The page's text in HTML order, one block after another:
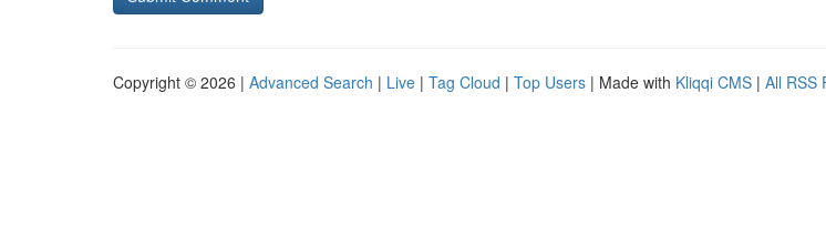
Copyright © 2026 | Advanced Search | Live | Tag Cloud | Top Users | Made with Kliqqi CMS | All RSS